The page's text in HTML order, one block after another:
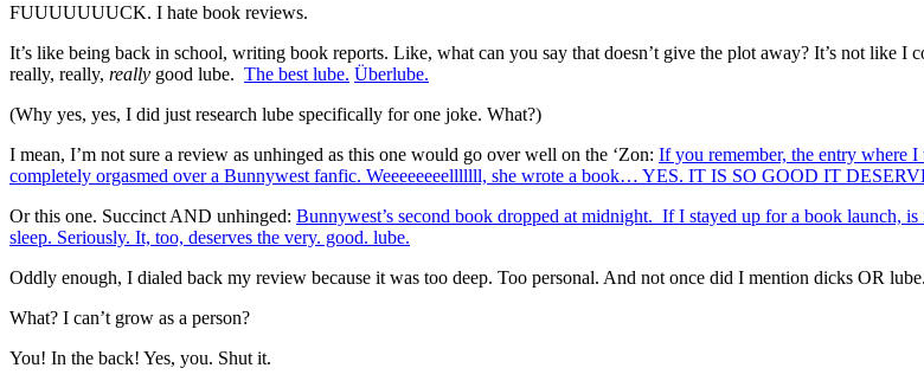
FUUUUUUUCK. I hate book reviews.
It’s like being back in school, writing book reports. Like, what can you say that doesn’t give the plot away? It’s not like
really, really, really good lube. The best lube. Überlube.
(Why yes, yes, I did just research lube specifically for one joke. What?)
I mean, I’m not sure a review as unhinged as this one would go over well on the ‘Zon: If you remember, the entry where
completely orgasmed over a Bunnywest fanfic. Weeeeeeeelllllll, she wrote a book… YES. IT IS SO GOOD IT
Or this one. Succinct AND unhinged: Bunnywest’s second book dropped at midnight. If I stayed up for a book launch,
sleep. Seriously. It, too, deserves the very. good. lube.
Oddly enough, I dialed back my review because it was too deep. Too personal. And not once did I mention dicks OR lube.
What? I can’t grow as a person?
You! In the back! Yes, you. Shut it.